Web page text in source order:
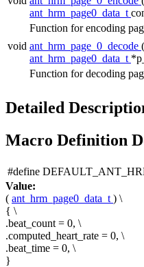
ant_hrm_page0_data_t
Function for encoding
void ant_hrm_page_0_decode
ant_hrm_page0_data_t
Function for decoding
Detailed
Macro Definition
#define
Value:
( ant_hrm_page0_data_t ) \
{ \
.beat_count = 0, \
.computed_heart_rate = 0, \
.beat_time = 0, \
}